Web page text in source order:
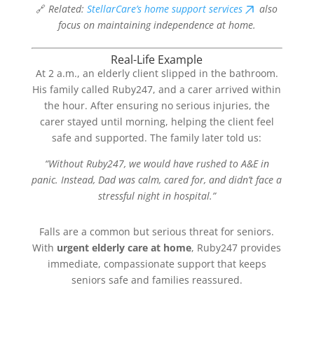
🔗Related:StellarCare’s home support services
also
focus on maintaining independence at home.
Real-Life Example
At 2 a.m., an elderly client slipped in the bathroom.
His family called Ruby247, and a carer arrived within
the hour. After ensuring no serious injuries, the
carer stayed until morning, helping the client feel
safe and supported. The family later told us:
“Without Ruby247, we would have rushed to A&E in
panic. Instead, Dad was calm, cared for, and didn’t face a
stressful night in hospital.”
Falls are a common but serious threat for seniors.
With urgent elderly care at home, Ruby247 provides
immediate, compassionate support that keeps
seniors safe and families reassured.